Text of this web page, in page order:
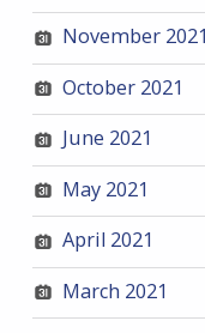
November 2021
October 2021
June 2021
May 2021
April 2021
March 2021